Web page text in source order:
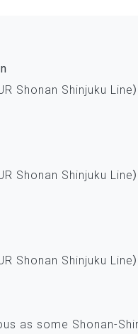
Shonan Shinjuku Line）
Shonan Shinjuku Line）
Shonan Shinjuku Line）
as some Shonan-